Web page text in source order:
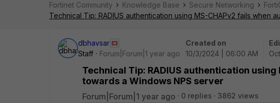
Fortinet Community Knowledge Base Secure Networking
Technical Tip: RADIUS authentication using MS-CHAPv2 fails when
dbhavsar
Staff
Forum|Forum|1 year ago
Created on
10/3/2024 | 06:00 AM
Technical Tip: RADIUS authentication
towards a Windows NPS server
Forum|Forum|1 year ago 0 replies 3862 views